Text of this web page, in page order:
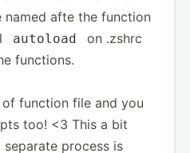
named afte the function
autoload
on .zshrc
functions.
function file and you
too! <3 This a bit
process is